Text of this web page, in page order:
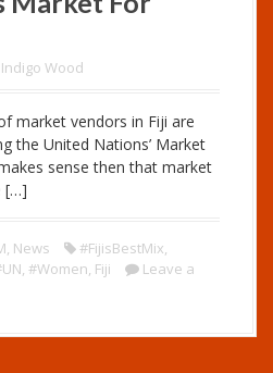
Indigo Wood
market vendors in Fiji are
the United Nations’ Market
sense then that market
[…]
, News #FijisBestMix,
, #Women, Fiji
Leave a